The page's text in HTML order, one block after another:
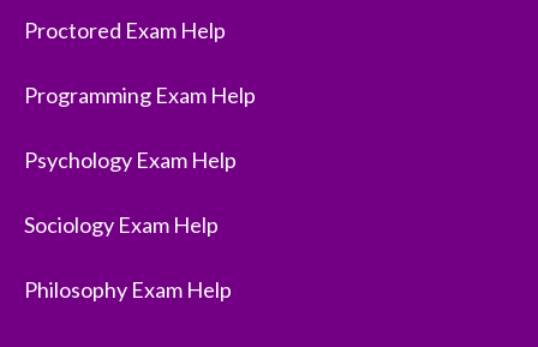
Proctored Exam Help
Programming Exam Help
Psychology Exam Help
Sociology Exam Help
Philosophy Exam Help